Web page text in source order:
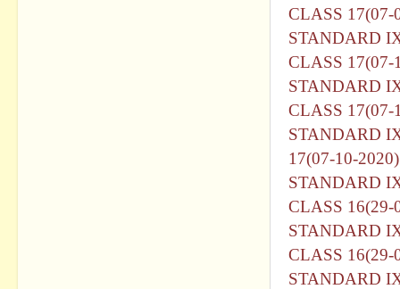
CLASS 17(07-
STANDARD
CLASS 17(07-
STANDARD
CLASS 17(07-
STANDARD
17(07-10-2020)
STANDARD
CLASS 16(29-
STANDARD
CLASS 16(29-
STANDARD